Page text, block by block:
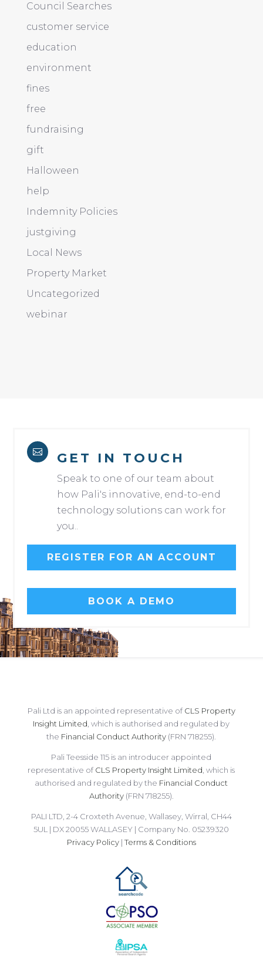
Council Searches
customer service
education
environment
fines
free
fundraising
gift
Halloween
help
Indemnity Policies
justgiving
Local News
Property Market
Uncategorized
webinar
 GET IN TOUCH
Speak to one of our team about
how Pali's innovative, end-to-end
technology solutions can work for
you..
REGISTER FOR AN ACCOUNT
BOOK A DEMO
Pali Ltd is an appointed representative ofCLS Property
Insight Limited , which is authorised and regulated by
the Financial Conduct Authority (FRN 718255).
Pali Teesside 115 is an introducer appointed
representative ofCLS Property Insight Limited , which is
authorised and regulated by the Financial Conduct
Authority(FRN 718255).
PALI LTD, 2-4 Croxteth Avenue, Wallasey, Wirral, CH44
5UL | DX 20055 WALLASEY | Company No. 05239320
Privacy Policy| Terms & Conditions